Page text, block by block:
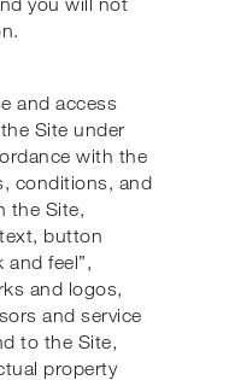
and access
Site under
with the
conditions, and
the Site,
button
feel”,
and logos,
and service
to the Site,
property